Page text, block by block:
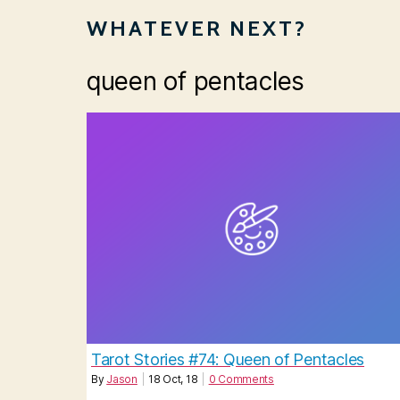
WHATEVER NEXT?
queen of pentacles
Tarot Stories #74: Queen of Pentacles
By Jason 18 Oct, 18 0 Comments